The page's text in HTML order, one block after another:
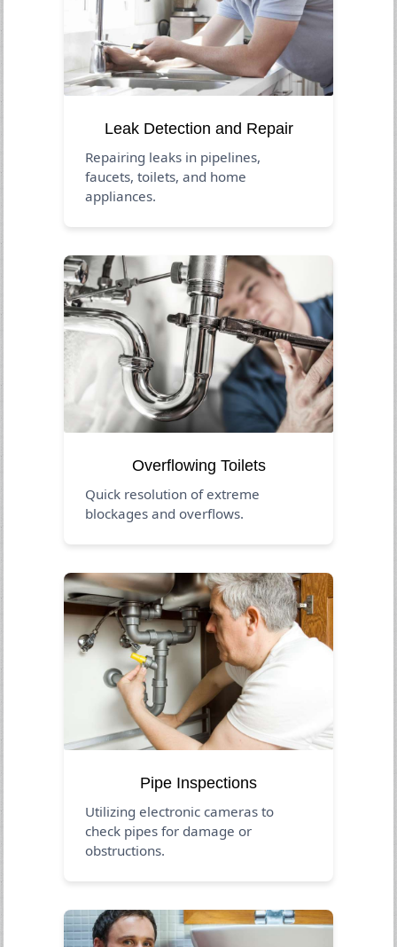
Leak Detection and Repair
Repairing leaks in pipelines,
faucets, toilets, and home
appliances.
Overflowing Toilets
Quick resolution of extreme
blockages and overflows.
Pipe Inspections
Utilizing electronic cameras to
check pipes for damage or
obstructions.